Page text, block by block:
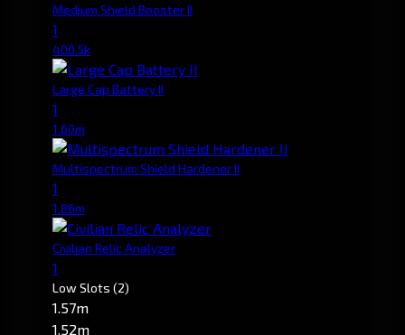
Medium Shield Booster II
1
400.5k
Large Cap Battery II
1
1.60m
Multispectrum Shield Hardener II
1
1.86m
Civilian Relic Analyzer
1
Low Slots (2)
1.57m
1.52m